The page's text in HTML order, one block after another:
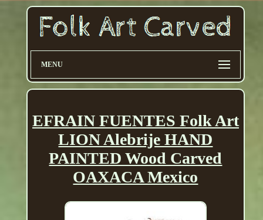
MENU
EFRAIN FUENTES Folk Art
LION Alebrije HAND
PAINTED Wood Carved
OAXACA Mexico